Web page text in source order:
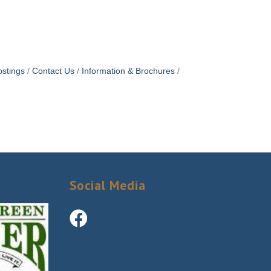
Contact Us
Information & Brochures
Social Media